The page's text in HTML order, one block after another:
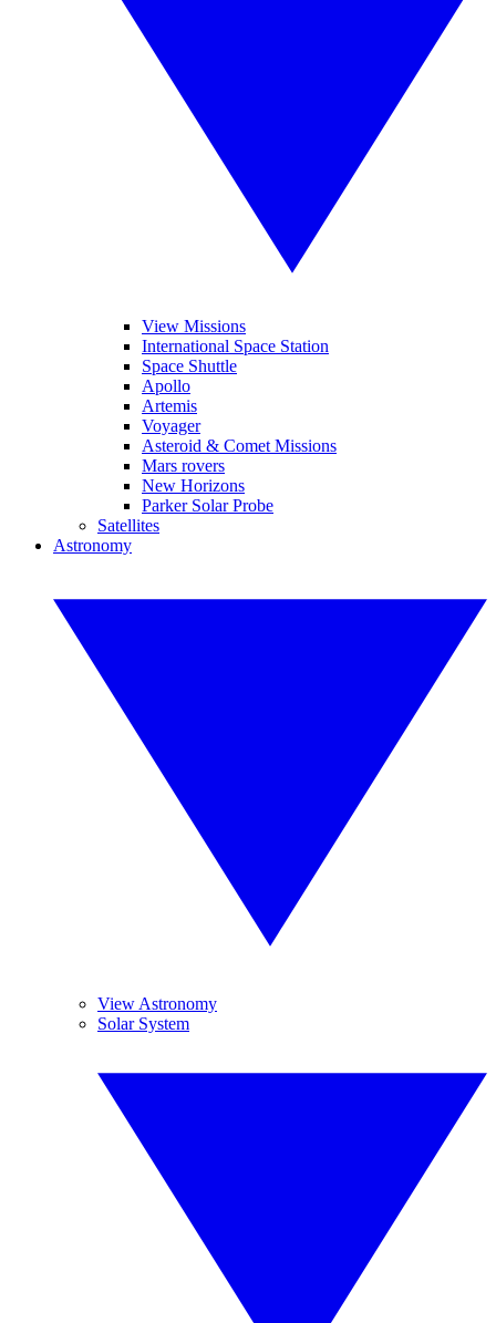
View Missions
International Space Station
Space Shuttle
Apollo
Artemis
Voyager
Asteroid & Comet Missions
Mars rovers
New Horizons
Parker Solar Probe
Satellites
Astronomy
View Astronomy
Solar System